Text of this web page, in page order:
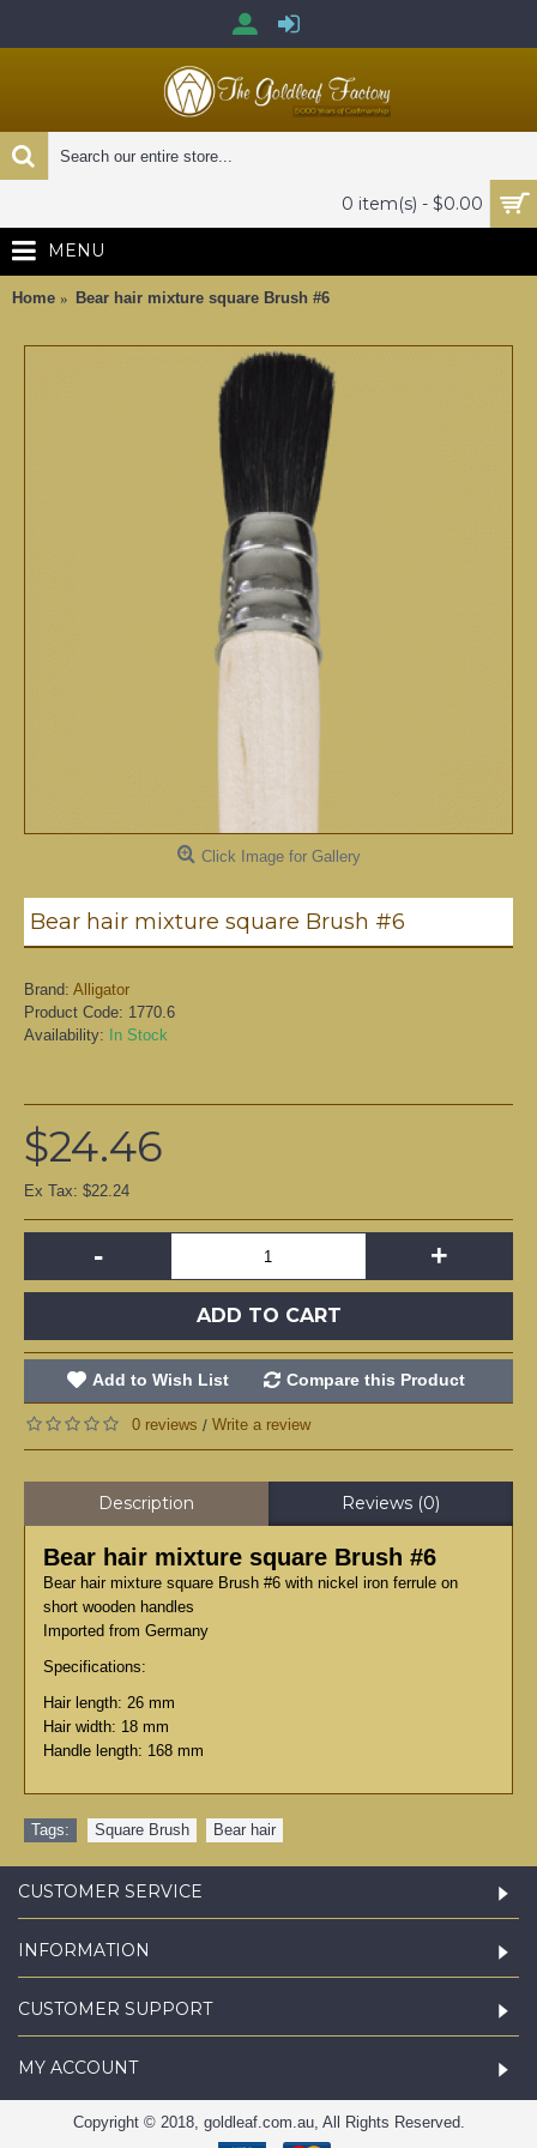
0 item(s) - $0.00
MENU
Home Bear hair mixture square Brush #6
Click Image for Gallery
Bear hair mixture square Brush #6
Brand: Alligator
Product Code: 1770.6
Availability:
In Stock
$24.46
Ex Tax: $22.24
- +
ADD TO CART
Add to Wish List Compare this Product
0 reviews / Write a review
Description Reviews (0)
Bear hair mixture square Brush #6
Bear hair mixture square Brush #6 with nickel iron ferrule on
short wooden handles
Imported from Germany
Specifications:
Hair length: 26 mm
Hair width: 18 mm
Handle length: 168 mm
Tags: Square Brush Bear hair
CUSTOMER SERVICE
INFORMATION
CUSTOMER SUPPORT
MY ACCOUNT
Copyright © 2018, goldleaf.com.au, All Rights Reserved.